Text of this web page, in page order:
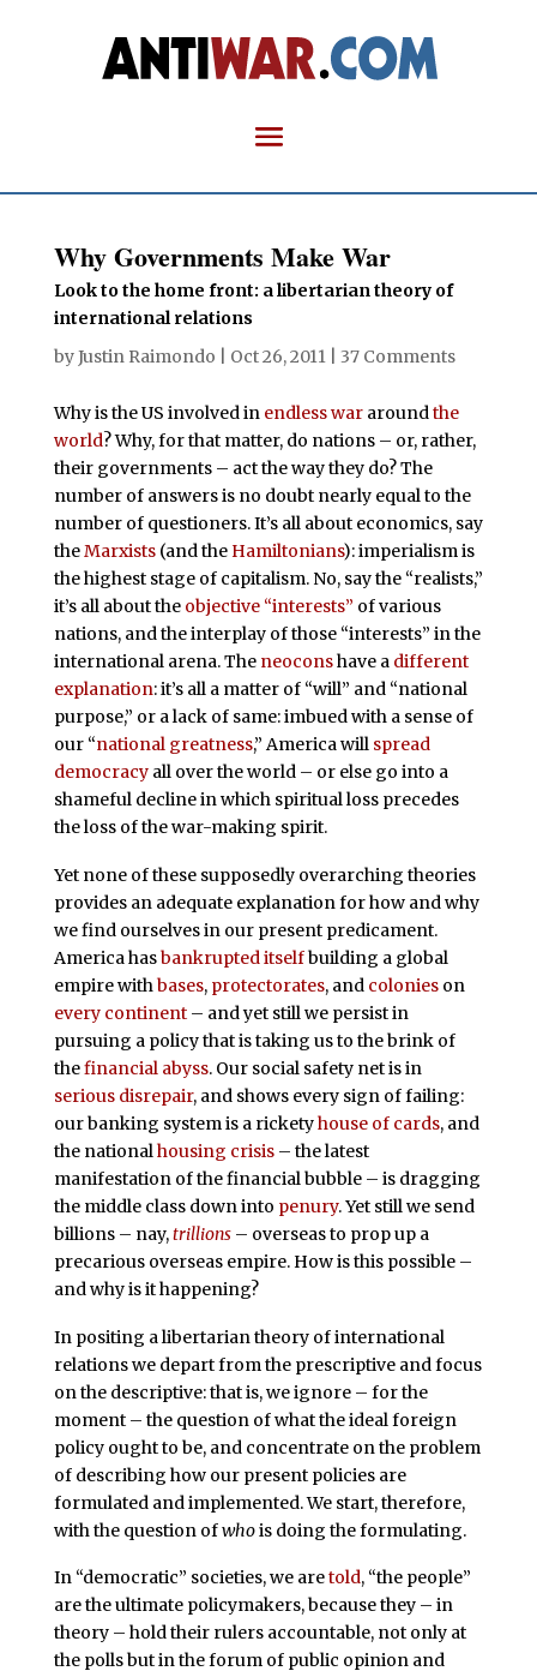
Why Governments Make War
Look to the home front: a libertarian theory of
international relations
byJustin Raimondo Oct 26, 2011| 37 Comments
Why is the US involved in endless wararoundthe
world? Why, for that matter, do nations – or, rather,
their governments – act the way they do? The
number of answers is no doubt nearly equal to the
number of questioners. It’s all about economics, say
theMarxists(and the Hamiltonians): imperialism is
the highest stage of capitalism. No, say the “realists,”
it’s all about the objective “interests” of various
nations, and the interplay of those “interests” in the
international arena. The neoconshave a different
explanation: it’s all a matter of “will” and “national
purpose,” or a lack of same: imbued with a sense of
our “national greatness,” America will spread
democracyall over the world – or else go into a
shameful decline in which spiritual loss precedes
the loss of the war-making spirit.
Yet none of these supposedly overarching theories
provides an adequate explanation for how and why
we find ourselves in our present predicament.
America hasbankrupted itselfbuilding a global
empire withbases, protectorates, and colonieson
every continent– and yet still we persist in
pursuing a policy that is taking us to the brink of
thefinancial abyss. Our social safety net is in
serious disrepair, and shows every sign of failing:
our banking system is a ricketyhouse of cards, and
the nationalhousing crisis– the latest
manifestation of the financial bubble – is dragging
the middle class down into penury. Yet still we send
billions – nay,trillions– overseas to prop up a
precarious overseas empire. How is this possible –
and why is it happening?
In positing a libertarian theory of international
relations we depart from the prescriptive and focus
on the descriptive: that is, we ignore – for the
moment – the question of what the ideal foreign
policy ought to be, and concentrate on the problem
of describing how our present policies are
formulated and implemented. We start, therefore,
with the question ofwhois doing the formulating.
In “democratic” societies, we aretold, “the people”
are the ultimate policymakers, because they – in
theory – hold their rulers accountable, not only at
the polls but in the forum of public opinion and